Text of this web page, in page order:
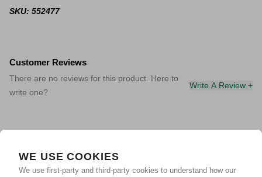
WE USE COOKIES
We use first-party and third-party cookies to understand how our
SKU: 552477
Customer Reviews
There are no reviews for this product. Here to
write one?
Write A Review +